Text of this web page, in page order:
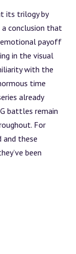
its trilogy by
a conclusion that
payoff
in the visual
with the
time
already
battles remain
For
and these
been